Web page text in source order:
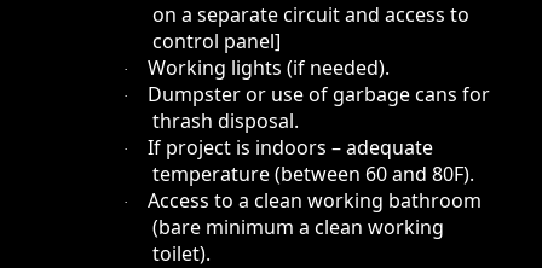
on a separate circuit and access to
control panel]
· Working lights (if needed).
·
Dumpster or use of garbage cans for
thrash disposal.
·
If project is indoors – adequate
temperature (between 60 and 80F).
·
Access to a clean working bathroom
(bare minimum a clean working
toilet).